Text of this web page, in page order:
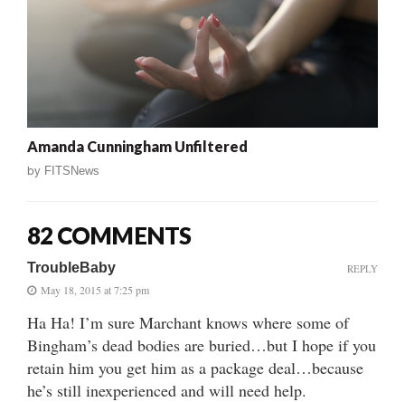
Amanda Cunningham Unfiltered
by FITSNews
82 COMMENTS
TroubleBaby
May 18, 2015 at 7:25 pm
Ha Ha! I’m sure Marchant knows where some of
Bingham’s dead bodies are buried…but I hope if you
retain him you get him as a package deal…because
he’s still inexperienced and will need help.
REPLY